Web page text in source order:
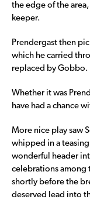
the edge of the
keeper.
Prendergast then
which he carried
replaced by Gobbo.
Whether it was
have had a chance
More nice play saw
whipped in a
wonderful header
celebrations among
shortly before the
deserved lead into